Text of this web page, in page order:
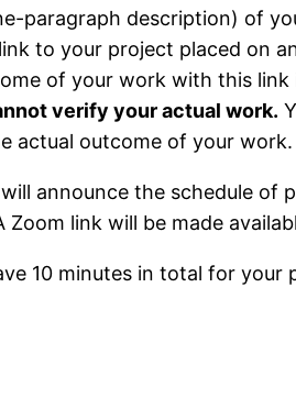
paragraph description) of
to your project placed on
of your work with this
verify your actual work.
actual outcome of your work.
will announce the schedule of
Zoom link will be made
10 minutes in total for